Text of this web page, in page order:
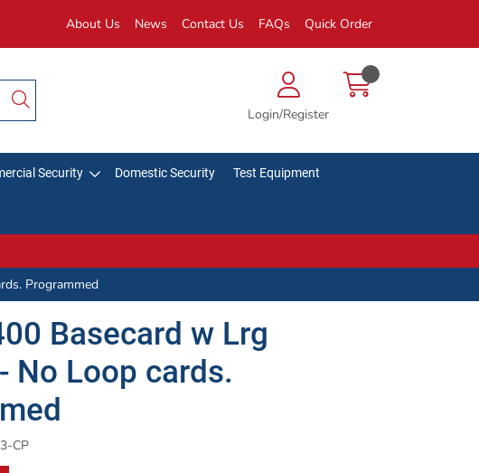
About Us News Contact Us FAQs Quick Order
Login/Register
Security Domestic Security Test Equipment
Programmed
Basecard w Lrg
No Loop cards.
CP